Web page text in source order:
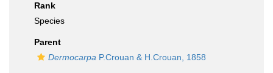
Rank
Species
Parent
Dermocarpa P.Crouan & H.Crouan, 1858